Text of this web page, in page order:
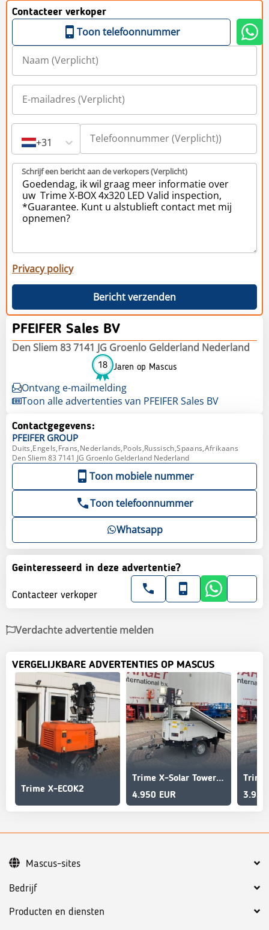
Contacteer verkoper
Toon telefoonnummer
+31
Schrijf een bericht aan de verkopers (Verplicht)
Privacy policy
Bericht verzenden
PFEIFER Sales BV
Den Sliem 83 7141 JG Groenlo Gelderland Nederland
18 Jaren op Mascus
Ontvang e-mailmelding
Toon alle advertenties van PFEIFER Sales BV
Contactgegevens:
PFEIFER GROUP
Duits,Engels,Frans,Nederlands,Pools,Russisch,Spaans,Afrikaans
Den Sliem 83 7141 JG Groenlo Gelderland Nederland
Toon mobiele nummer
Toon telefoonnummer
Whatsapp
Geinteresseerd in deze advertentie?
Contacteer verkoper
Verdachte advertentie melden
VERGELIJKBARE ADVERTENTIES OP MASCUS
Trime X-ECOK2
Trime X-Solar Tower Light 4x 60W Led Solar Panels
4.950 EUR
3.950
Bedrijf
Producten en diensten
Mascus-sites